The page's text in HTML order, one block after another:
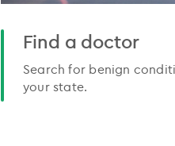
Find a doctor
Search for benign
your state.